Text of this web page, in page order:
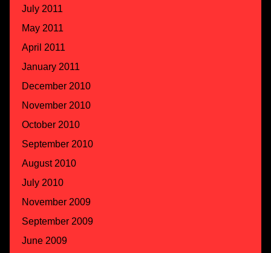
July 2011
May 2011
April 2011
January 2011
December 2010
November 2010
October 2010
September 2010
August 2010
July 2010
November 2009
September 2009
June 2009